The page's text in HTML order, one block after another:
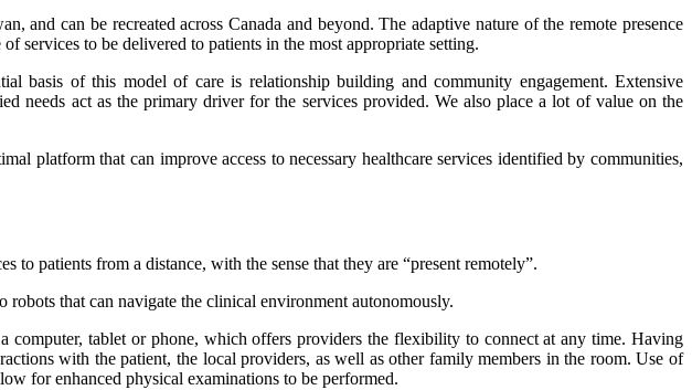
and can be recreated across Canada and beyond. The adaptive nature of the remote presence
services to be delivered to patients in the most appropriate setting.
basis of this model of care is relationship building and community engagement. Extensive
needs act as the primary driver for the services provided. We also place a lot of value on the
platform that can improve access to necessary healthcare services identified by communities,
patients from a distance, with the sense that they are “present remotely”.
that can navigate the clinical environment autonomously.
computer, tablet or phone, which offers providers the flexibility to connect at any time. Having
with the patient, the local providers, as well as other family members in the room. Use of
for enhanced physical examinations to be performed.